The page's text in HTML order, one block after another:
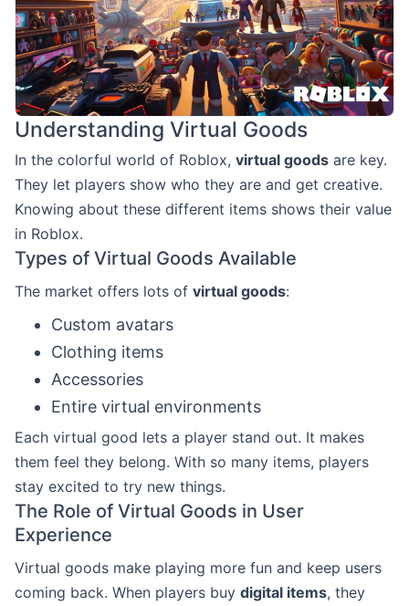
Understanding Virtual Goods
In the colorful world of Roblox, virtual goods are key.
They let players show who they are and get creative.
Knowing about these different items shows their value
in Roblox.
Types of Virtual Goods Available
The market offers lots of virtual goods:
Custom avatars
Clothing items
Accessories
Entire virtual environments
Each virtual good lets a player stand out. It makes
them feel they belong. With so many items, players
stay excited to try new things.
The Role of Virtual Goods in User
Experience
Virtual goods make playing more fun and keep users
coming back. When players buy digital items, they